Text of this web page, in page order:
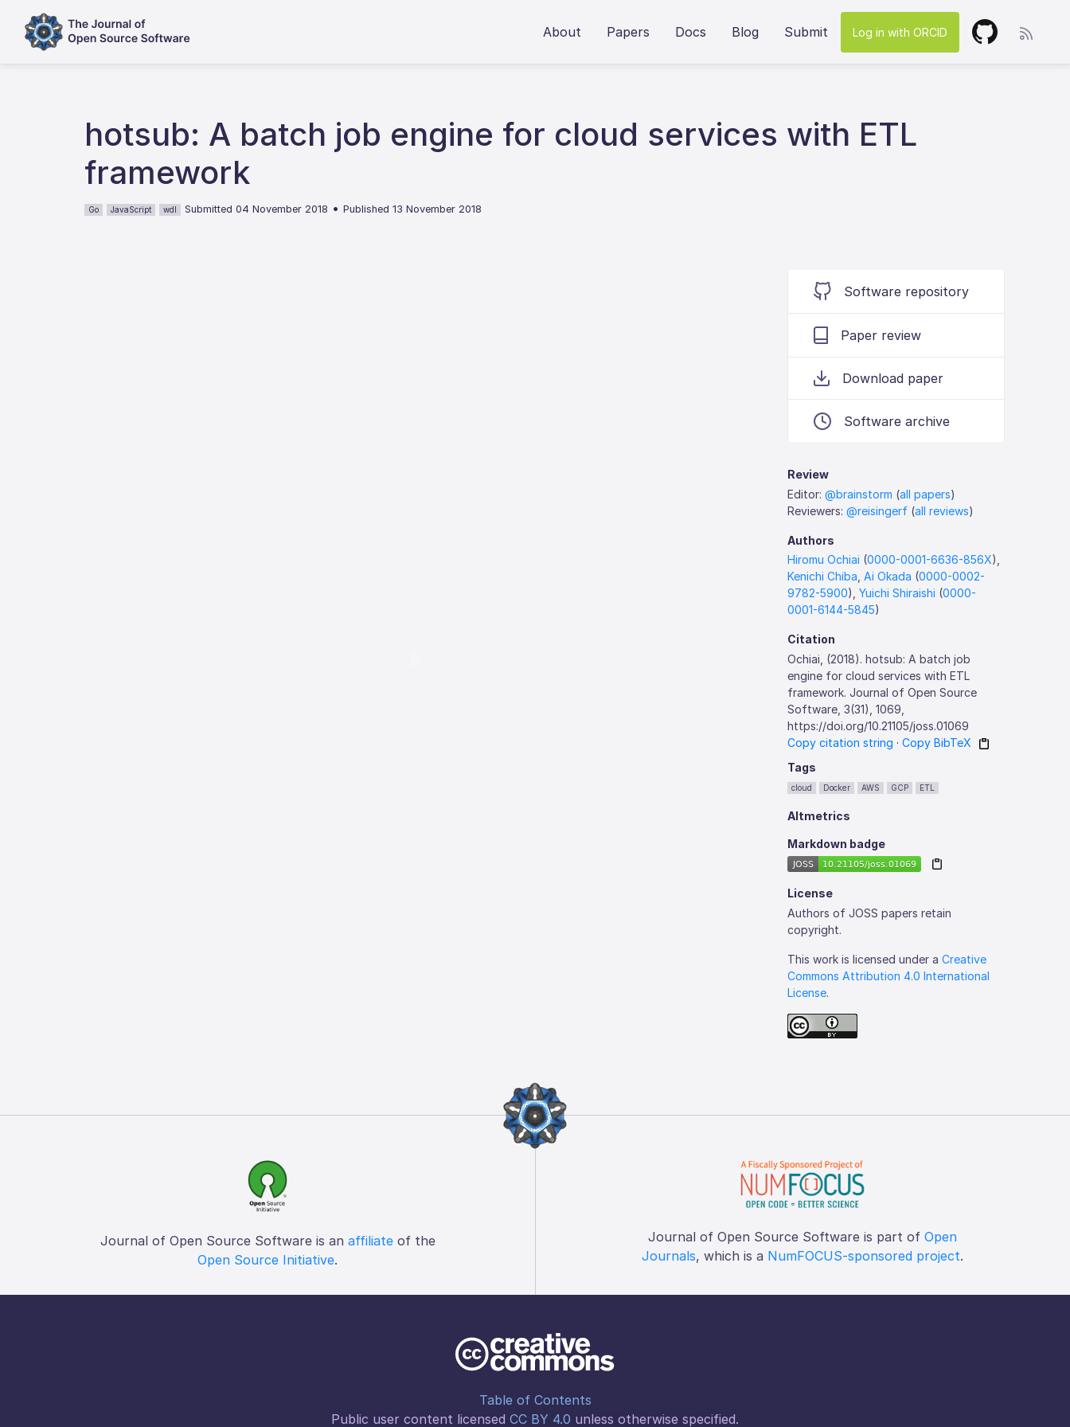
About Papers Docs Blog Submit Log in with ORCID
hotsub: A batch job engine for cloud services with ETL
framework
Go JavaScript wdl Submitted 04 November 2018 •Published 13 November 2018
Software repository
Paper review
Download paper
Software archive
Review
Editor:@brainstorm (all papers)
Reviewers:@reisingerf (all reviews)
Authors
Hiromu Ochiai (0000-0001-6636-856X),
Kenichi Chiba ,Ai Okada (0000-0002-
9782-5900),Yuichi Shiraishi (0000-
0001-6144-5845)
Citation
Ochiai, (2018). hotsub: A batch job
engine for cloud services with ETL
framework. Journal of Open Source
Software, 3(31), 1069,
https://doi.org/10.21105/joss.01069
Copy citation string ·Copy BibTeX
Tags
cloud Docker AWS GCP ETL
Altmetrics
Markdown badge
License
Authors of JOSS papers retain
copyright.
This work is licensed under aCreative
Commons Attribution 4.0 International
License.
Journal of Open Source Software is an affiliateof the
Open Source Initiative.
Journal of Open Source Software is part of Open
Journals, which is a NumFOCUS-sponsored project.
Table of Contents
Public user content licensed CC BY 4.0 unless otherwise specified.